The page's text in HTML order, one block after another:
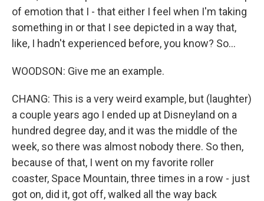
of emotion that I - that either I feel when I'm taking
something in or that I see depicted in a way that,
like, I hadn't experienced before, you know? So...
WOODSON: Give me an example.
CHANG: This is a very weird example, but (laughter)
a couple years ago I ended up at Disneyland on a
hundred degree day, and it was the middle of the
week, so there was almost nobody there. So then,
because of that, I went on my favorite roller
coaster, Space Mountain, three times in a row - just
got on, did it, got off, walked all the way back